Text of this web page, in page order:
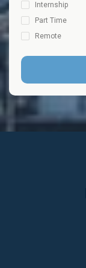
Internship
Part Time
Remote